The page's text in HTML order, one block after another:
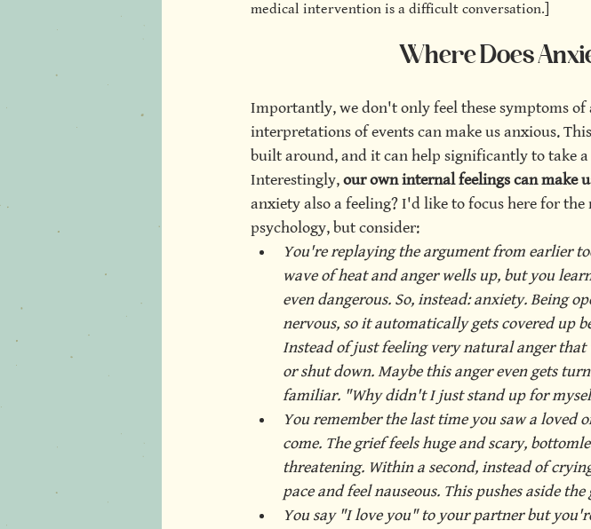
medical intervention is a difficult conversation.]
Where Does
Importantly, we don't only feel these symptoms
interpretations of events can make us anxious.
built around, and it can help significantly to take
Interestingly, our own internal feelings can make
anxiety also a feeling? I'd like to focus here for
psychology, but consider:
You're replaying the argument from earlier
wave of heat and anger wells up, but you
even dangerous. So, instead: anxiety. Being
nervous, so it automatically gets covered up
Instead of just feeling very natural anger
or shut down. Maybe this anger even gets
familiar. "Why didn't I just stand up for
You remember the last time you saw a loved
come. The grief feels huge and scary,
threatening. Within a second, instead of
pace and feel nauseous. This pushes aside
You say "I love you" to your partner but